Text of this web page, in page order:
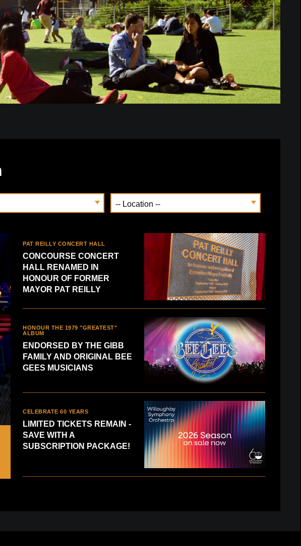
CELEBRATE 60 YEARS
Limited Tickets Remain - Save with a Subscription
PAT REILLY CONCERT HALL
CONCOURSE CONCERT
HALL RENAMED IN
HONOUR OF FORMER
MAYOR PAT REILLY
HONOUR THE 1979 "GREATEST"
ALBUM
ENDORSED BY THE GIBB
FAMILY AND ORIGINAL BEE
GEES MUSICIANS
CELEBRATE 60 YEARS
LIMITED TICKETS REMAIN -
SAVE WITH A
SUBSCRIPTION PACKAGE!